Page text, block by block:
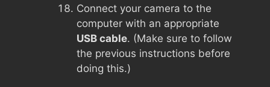
Connect your camera to the
computer with an appropriate
USB cable. (Make sure to follow
the previous instructions before
doing this.)